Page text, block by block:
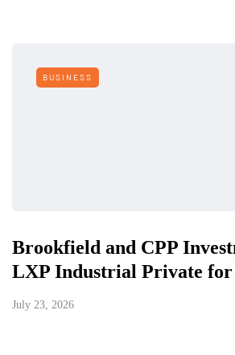
BUSINESS
Brookfield and CPP
LXP Industrial Private for
July 23, 2026